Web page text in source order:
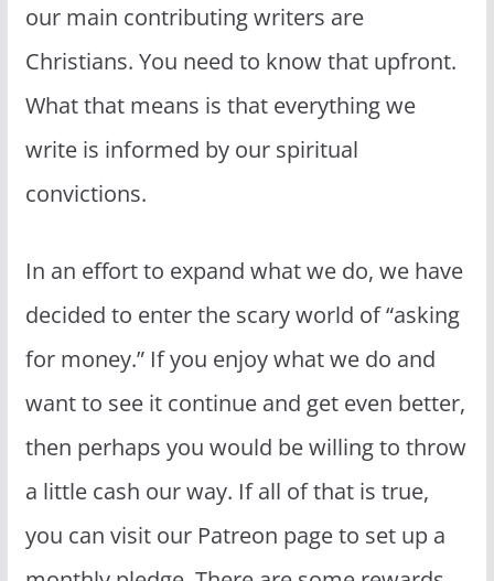
our main contributing writers are
Christians. You need to know that upfront.
What that means is that everything we
write is informed by our spiritual
convictions.
In an effort to expand what we do, we have
decided to enter the scary world of “asking
for money.” If you enjoy what we do and
want to see it continue and get even better,
then perhaps you would be willing to throw
a little cash our way. If all of that is true,
you can visit our Patreon page to set up a